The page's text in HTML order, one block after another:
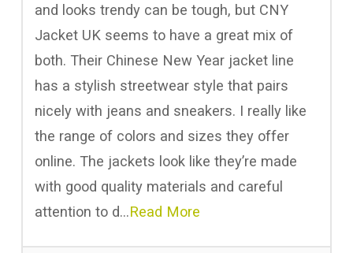
and looks trendy can be tough, but CNY
Jacket UK seems to have a great mix of
both. Their Chinese New Year jacket line
has a stylish streetwear style that pairs
nicely with jeans and sneakers. I really like
the range of colors and sizes they offer
online. The jackets look like they’re made
with good quality materials and careful
attention to d…Read More